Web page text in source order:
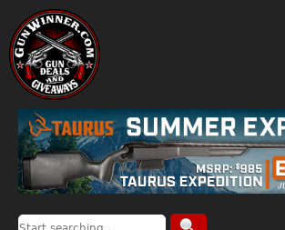
Search